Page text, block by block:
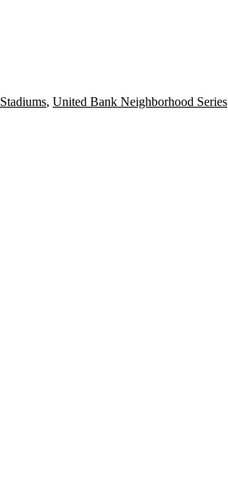
Stadiums, United Bank Neighborhood Series